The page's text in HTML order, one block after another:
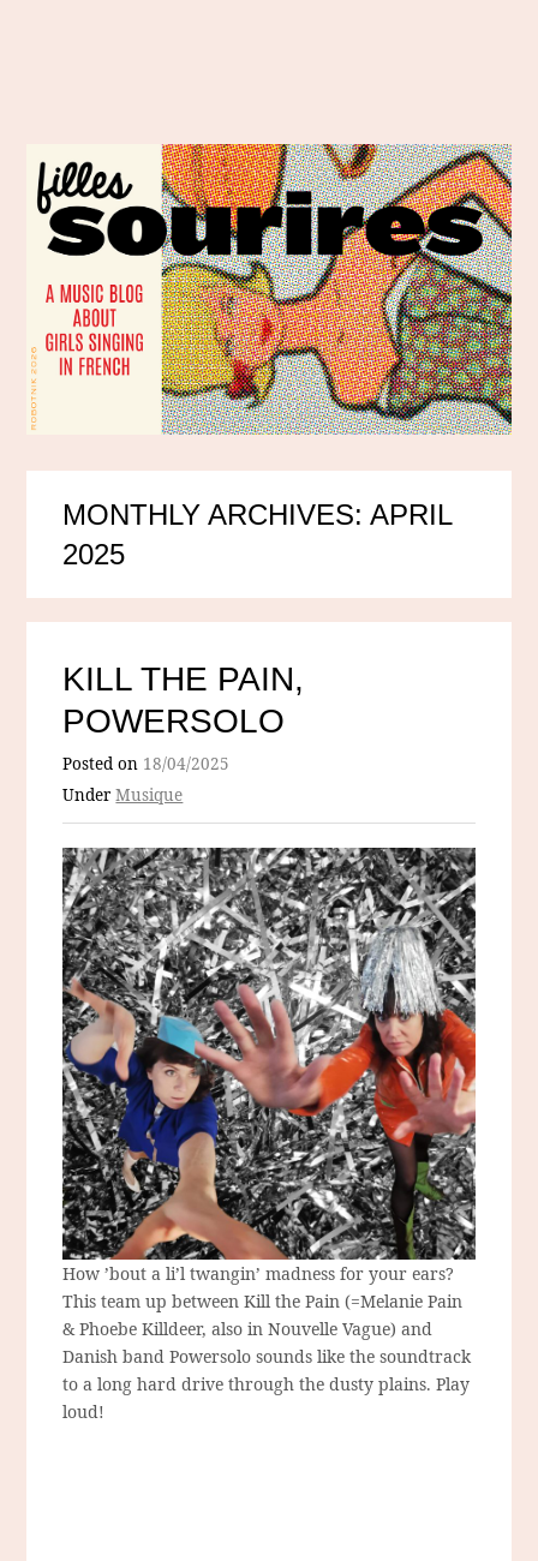
MONTHLY ARCHIVES: APRIL
2025
KILL THE PAIN,
POWERSOLO
Posted on 18/04/2025
UnderMusique
How ’bout a li’l twangin’ madness for your ears?
This team up between Kill the Pain (=Melanie Pain
& Phoebe Killdeer, also in Nouvelle Vague) and
Danish band Powersolo sounds like the soundtrack
to a long hard drive through the dusty plains. Play
loud!